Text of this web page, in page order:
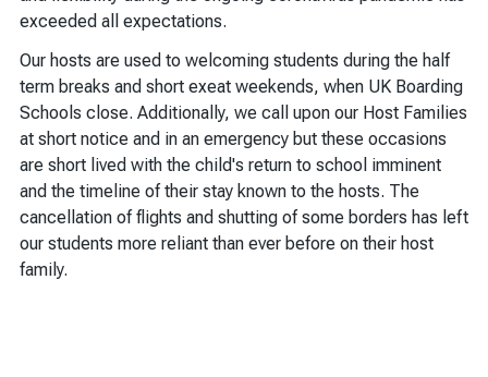
exceeded all expectations.
Our hosts are used to welcoming students during the half
term breaks and short exeat weekends, when UK Boarding
Schools close. Additionally, we call upon our Host Families
at short notice and in an emergency but these occasions
are short lived with the child's return to school imminent
and the timeline of their stay known to the hosts. The
cancellation of flights and shutting of some borders has left
our students more reliant than ever before on their host
family.